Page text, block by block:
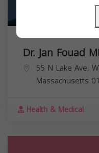
Dr. Jan Fouad
55 N Lake Ave,
Massachusetts
Health & Medical